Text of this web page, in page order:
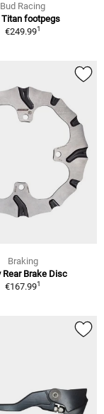
Bud Racing
Titan footpegs
€249.991
Braking
Rear Brake Disc
€167.991